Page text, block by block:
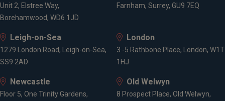
Unit 2, Elstree Way,
Borehamwood, WD6 1JD
Farnham, Surrey, GU9 7EQ
Leigh-on-Sea
1279 London Road, Leigh-on-Sea,
SS9 2AD
London
3 -5 Rathbone Place, London, W1T
1HJ
Newcastle
Floor 5, One Trinity Gardens,
Old Welwyn
8 Prospect Place, Old Welwyn,